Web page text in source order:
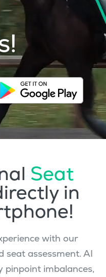
Seat
in
with our
seat assessment. AI
pinpoint imbalances,